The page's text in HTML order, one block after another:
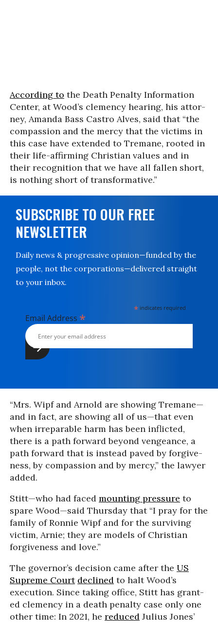
According to the Death Penalty Information
Center, at Wood’s clemen­cy hear­ing, his attor­
ney, Amanda Bass Castro Alves, said that “the
com­pas­sion and the mer­cy that the vic­tims in
this case have extend­ed to Tremane, root­ed in
their life-affirm­ing Christian values and in
their recog­ni­tion that we have all fall­en short,
is noth­ing short of trans­for­ma­tive.”
SUBSCRIBE TO OUR FREE
NEWSLETTER
Daily news & progressive opinion—funded by the
people, not the corporations—delivered straight
to your inbox.
* indicates required
Email Address *
“Mrs. Wipf and Arnold are show­ing Tremane—
and in fact, are show­ing all of us—that even
when irrepara­ble harm has been inflict­ed,
there is a path for­ward beyond vengeance, a
path for­ward that is instead paved by for­give­
ness, by com­pas­sion and by mercy,” the lawyer
added.
Stitt—who had faced mounting pressure to
spare Wood—said Thursday that “I pray for the
family of Ronnie Wipf and for the surviving
victim, Arnie; they are models of Christian
forgiveness and love.”
The governor’s decision came after the US
Supreme Court declined to halt Wood’s
execution. Since taking office, Stitt has grant­
ed clemen­cy in a death penalty case only one
other time: In 2021, he reduced Julius Jones’